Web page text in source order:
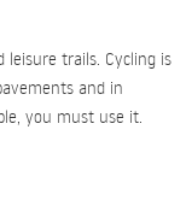
leisure trails. Cycling is
and in
you must use it.